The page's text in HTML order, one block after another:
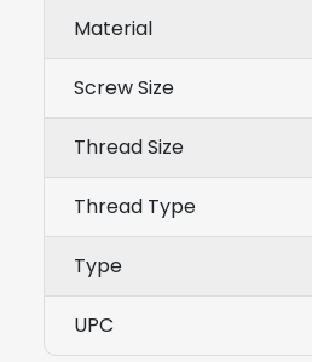
Material
Screw Size
Thread Size
Thread Type
Type
UPC